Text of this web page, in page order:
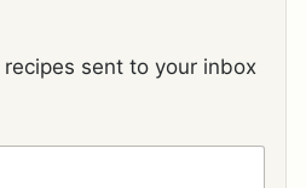
recipes sent to your inbox